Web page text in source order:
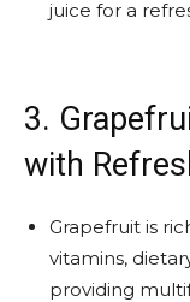
juice for a
3.
with
Grapefruit is
vitamins,
providing